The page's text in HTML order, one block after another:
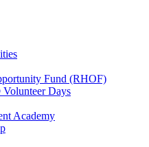
Fund (RHOF)
Days
Academy